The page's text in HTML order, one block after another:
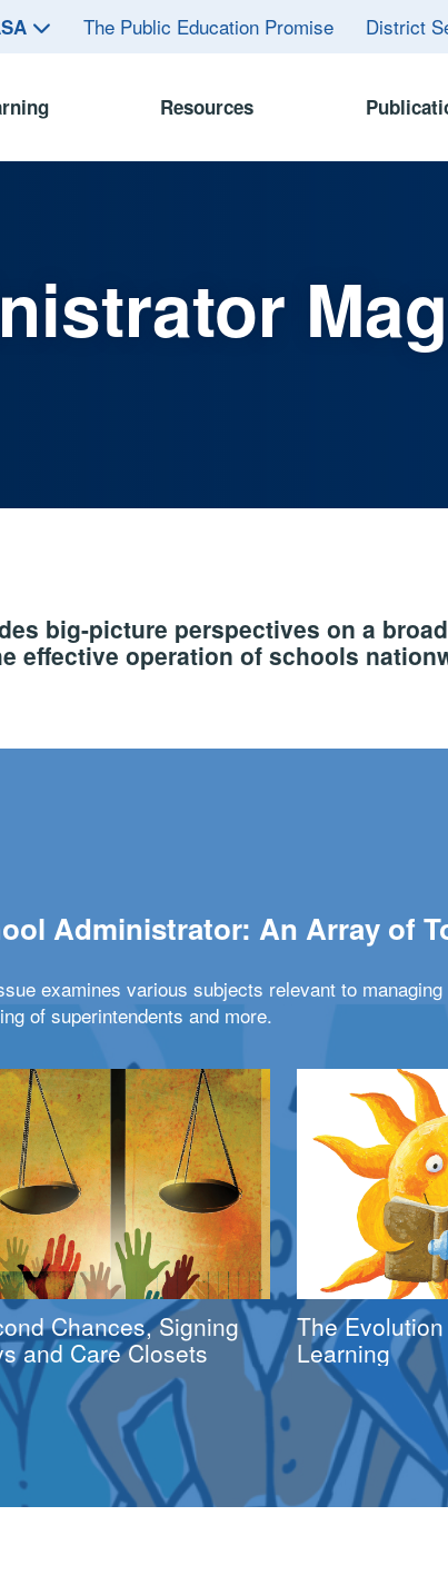
The Public Education Promise District
Resources
big-picture perspectives on a
effective operation of schools
Administrator: An Array of
examines various subjects relevant to
of superintendents and more.
Chances, Signing
and Care Closets
The
Learning